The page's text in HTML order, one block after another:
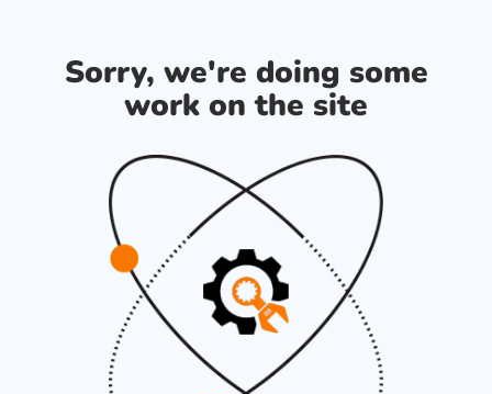
Sorry, we're doing some
work on the site